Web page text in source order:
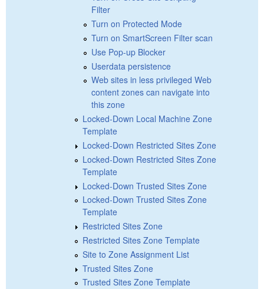
Filter
Turn on Protected Mode
Turn on SmartScreen Filter scan
Use Pop-up Blocker
Userdata persistence
Web sites in less privileged Web
content zones can navigate into
this zone
Locked-Down Local Machine Zone
Template
Locked-Down Restricted Sites Zone
Locked-Down Restricted Sites Zone
Template
Locked-Down Trusted Sites Zone
Locked-Down Trusted Sites Zone
Template
Restricted Sites Zone
Restricted Sites Zone Template
Site to Zone Assignment List
Trusted Sites Zone
Trusted Sites Zone Template